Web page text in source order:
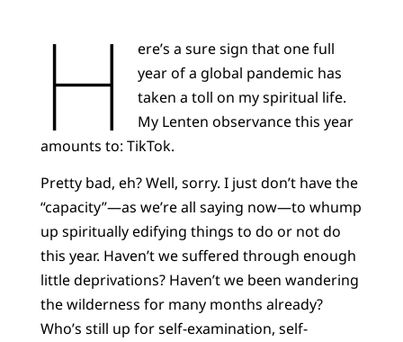
H
ere’s a sure sign that one full
year of a global pandemic has
taken a toll on my spiritual life.
My Lenten observance this year
amounts to: TikTok.
Pretty bad, eh? Well, sorry. I just don’t have the
“capacity”—as we’re all saying now—to whump
up spiritually edifying things to do or not do
this year. Haven’t we suffered through enough
little deprivations? Haven’t we been wandering
the wilderness for many months already?
Who’s still up for self-examination, self-